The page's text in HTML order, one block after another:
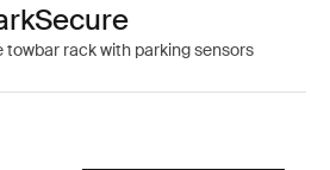
towbar rack with parking sensors